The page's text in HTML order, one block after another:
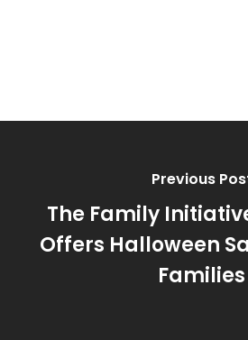
Previous
The Family
Offers Halloween
Families